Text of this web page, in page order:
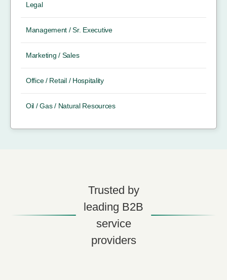
Legal
Management / Sr. Executive
Marketing / Sales
Office / Retail / Hospitality
Oil / Gas / Natural Resources
Trusted by
leading B2B
service
providers